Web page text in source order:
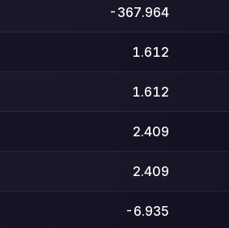
-367.964
1.612
1.612
2.409
2.409
-6.935